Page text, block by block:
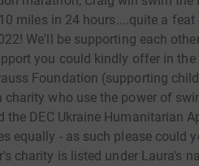
miles in 24 hours....quite a
We'll be supporting each
you could kindly offer in
Foundation (supporting
charity who use the power of
DEC Ukraine Humanitarian
equally - as such please could
charity is listed under Laura's